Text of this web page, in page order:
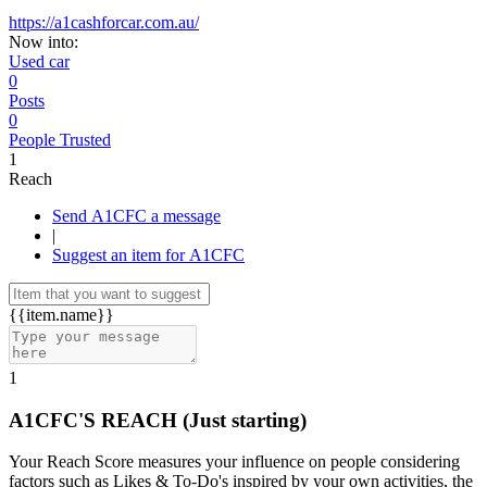
https://a1cashforcar.com.au/
Now into:
Used car
0
Posts
0
People Trusted
1
Reach
Send A1CFC a message
|
Suggest an item for A1CFC
{{item.name}}
1
A1CFC'S REACH (Just starting)
Your Reach Score measures your influence on people considering
factors such as Likes & To-Do's inspired by your own activities, the